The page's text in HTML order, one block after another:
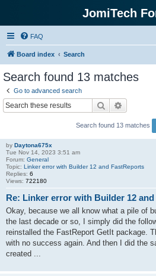
JomiTech
FAQ
Board index Search
Search found 13 matches
Go to advanced search
Search
Search found 13 matches
by Daytona675x
Tue Nov 14, 2023 3:51 am
Forum: General
Topic: Linker error with Builder 12 and FastReports
Replies: 6
Views: 722180
Re: Linker error with Builder 12
Okay, because we all know what a pile of
the last decade or so, I simply did the
reinstalled the FastReport GetIt package.
with no success again. And then I did the
created ...